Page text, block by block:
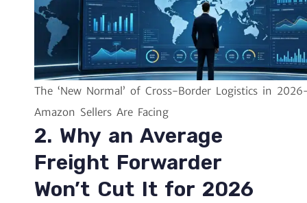
The ‘New Normal’ of Cross-Border Logistics in
Amazon Sellers Are Facing
2. Why an Average
Freight Forwarder
Won’t Cut It for 2026